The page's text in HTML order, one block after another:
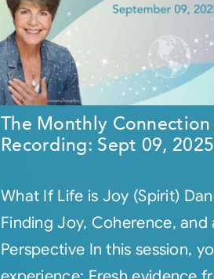
The Monthly Connection
Recording: Sept 09, 2025
What If Life is Joy (Spirit)
Finding Joy, Coherence, and
Perspective In this session,